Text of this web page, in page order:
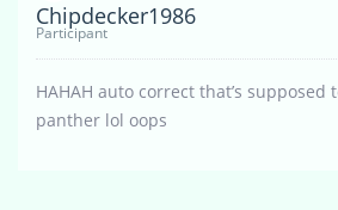
Chipdecker1986
Participant
HAHAH auto correct that’s supposed
panther lol oops